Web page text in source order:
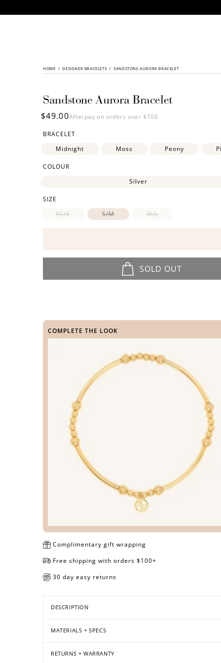
HOME / DESIGNER BRACELETS / SANDSTONE AURORA BRACELET
SKIP TO
Open
Open
Open
Sandstone Aurora Bracelet
Regular
$49.00Afterpay on orders over $100
BRACELET
Midnight
Moss Peony
COLOUR
Silver
SIZE
XS/S
S/M M/L
SOLD OUT
COMPLETE THE LOOK
Complimentary gift wrapping
Free shipping with orders $100+
30 day easy returns
DESCRIPTION
MATERIALS + SPECS
RETURNS + WARRANTY